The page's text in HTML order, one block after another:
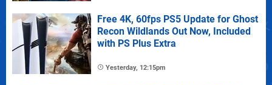
Free 4K, 60fps PS5 Update for Ghost
Recon Wildlands Out Now, Included
with PS Plus Extra
Yesterday, 12:15pm